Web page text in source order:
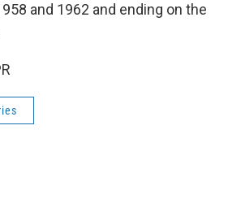
and 1962 and ending on the